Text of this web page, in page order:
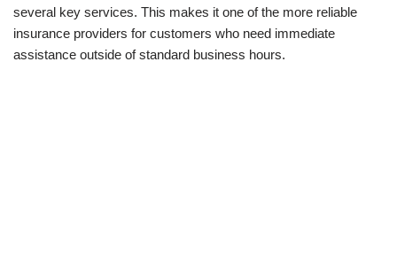
several key services. This makes it one of the more reliable
insurance providers for customers who need immediate
assistance outside of standard business hours.